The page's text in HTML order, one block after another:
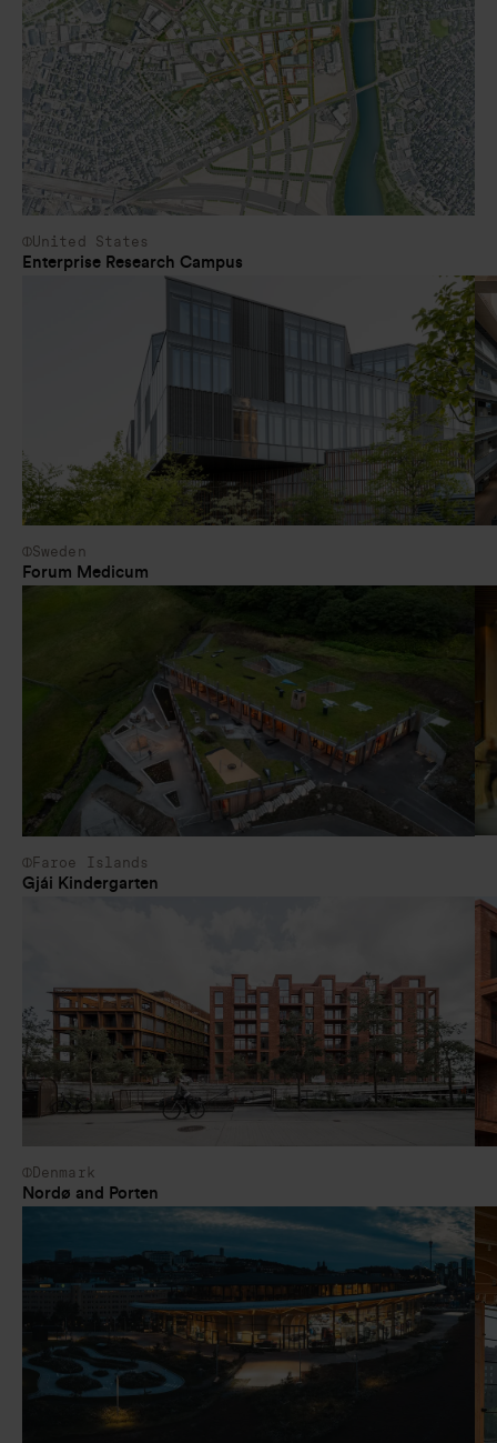
United States
Enterprise Research Campus
Sweden
Forum Medicum
Faroe Islands
Gjái Kindergarten
Denmark
Nordø and Porten